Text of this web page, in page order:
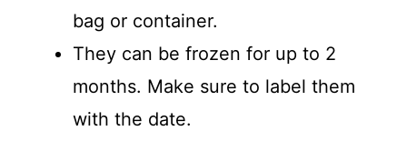
bag or container.
They can be frozen for up to 2
months. Make sure to label them
with the date.